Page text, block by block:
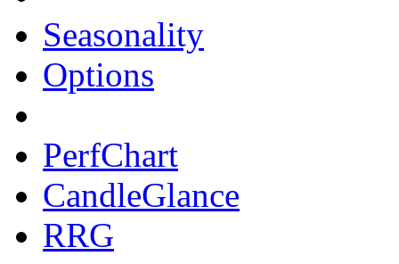
Seasonality
Options
PerfChart
CandleGlance
RRG